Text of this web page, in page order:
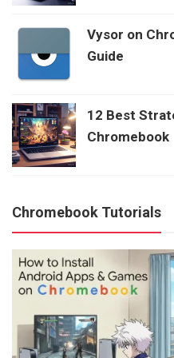
Vysor on
Guide
12 Best
Chromebook
Chromebook Tutorials